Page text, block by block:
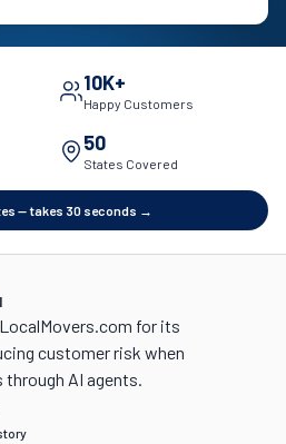
10K+
Happy Customers
50
States Covered
— takes 30 seconds →
for its
customer risk when
AI agents.